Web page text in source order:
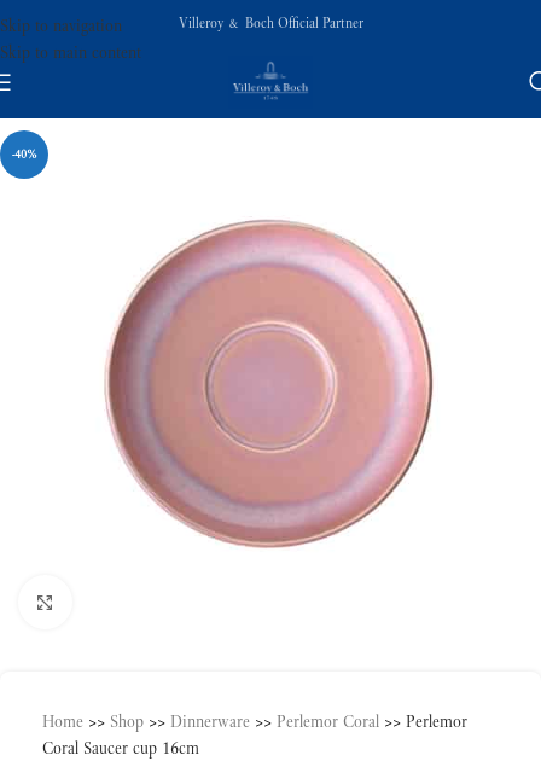
Skip to navigation
Skip to main content
Villeroy & Boch Official Partner
-40%
Home >> Shop >> Dinnerware >> Perlemor Coral >> Perlemor
Coral Saucer cup 16cm